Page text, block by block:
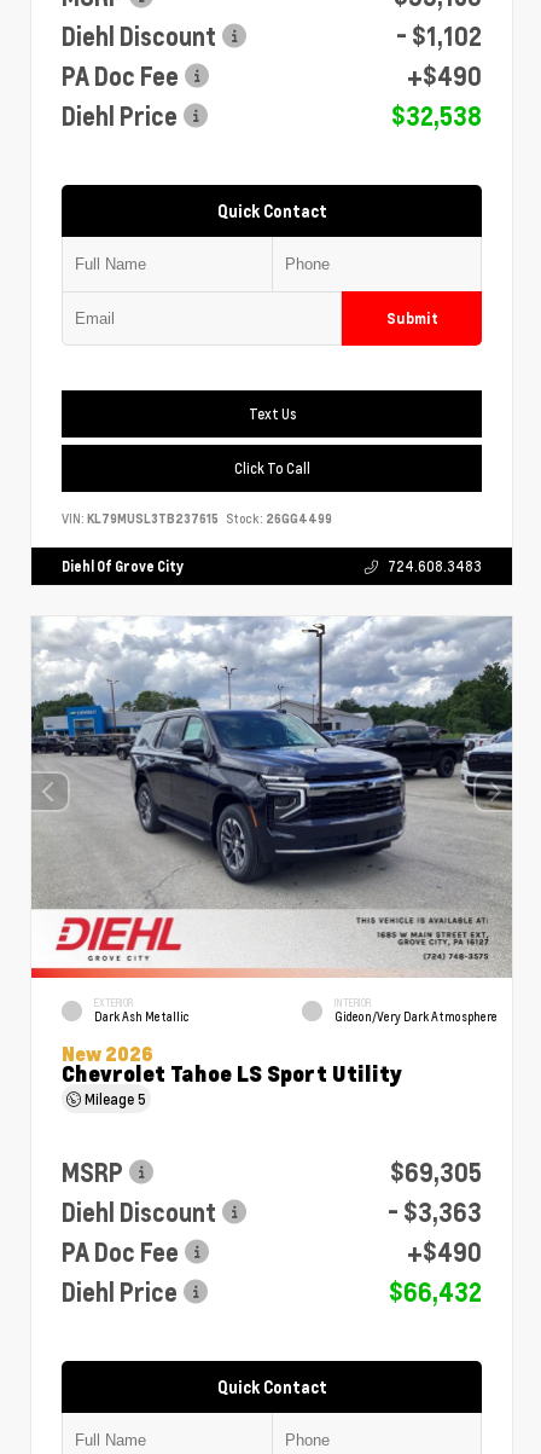
Diehl Discount
- $1,102
PA Doc Fee
+$490
Diehl Price
$32,538
Quick Contact
Submit
Text Us
Click To Call
VIN: KL79MUSL3TB237615 Stock: 26GG4499
Diehl Of Grove City 724.608.3483
EXTERIOR
Dark Ash Metallic
INTERIOR
Gideon/Very Dark Atmosphere
New 2026
Chevrolet Tahoe LS Sport Utility
Mileage5
MSRP
$69,305
Diehl Discount
- $3,363
PA Doc Fee
+$490
Diehl Price
$66,432
Quick Contact